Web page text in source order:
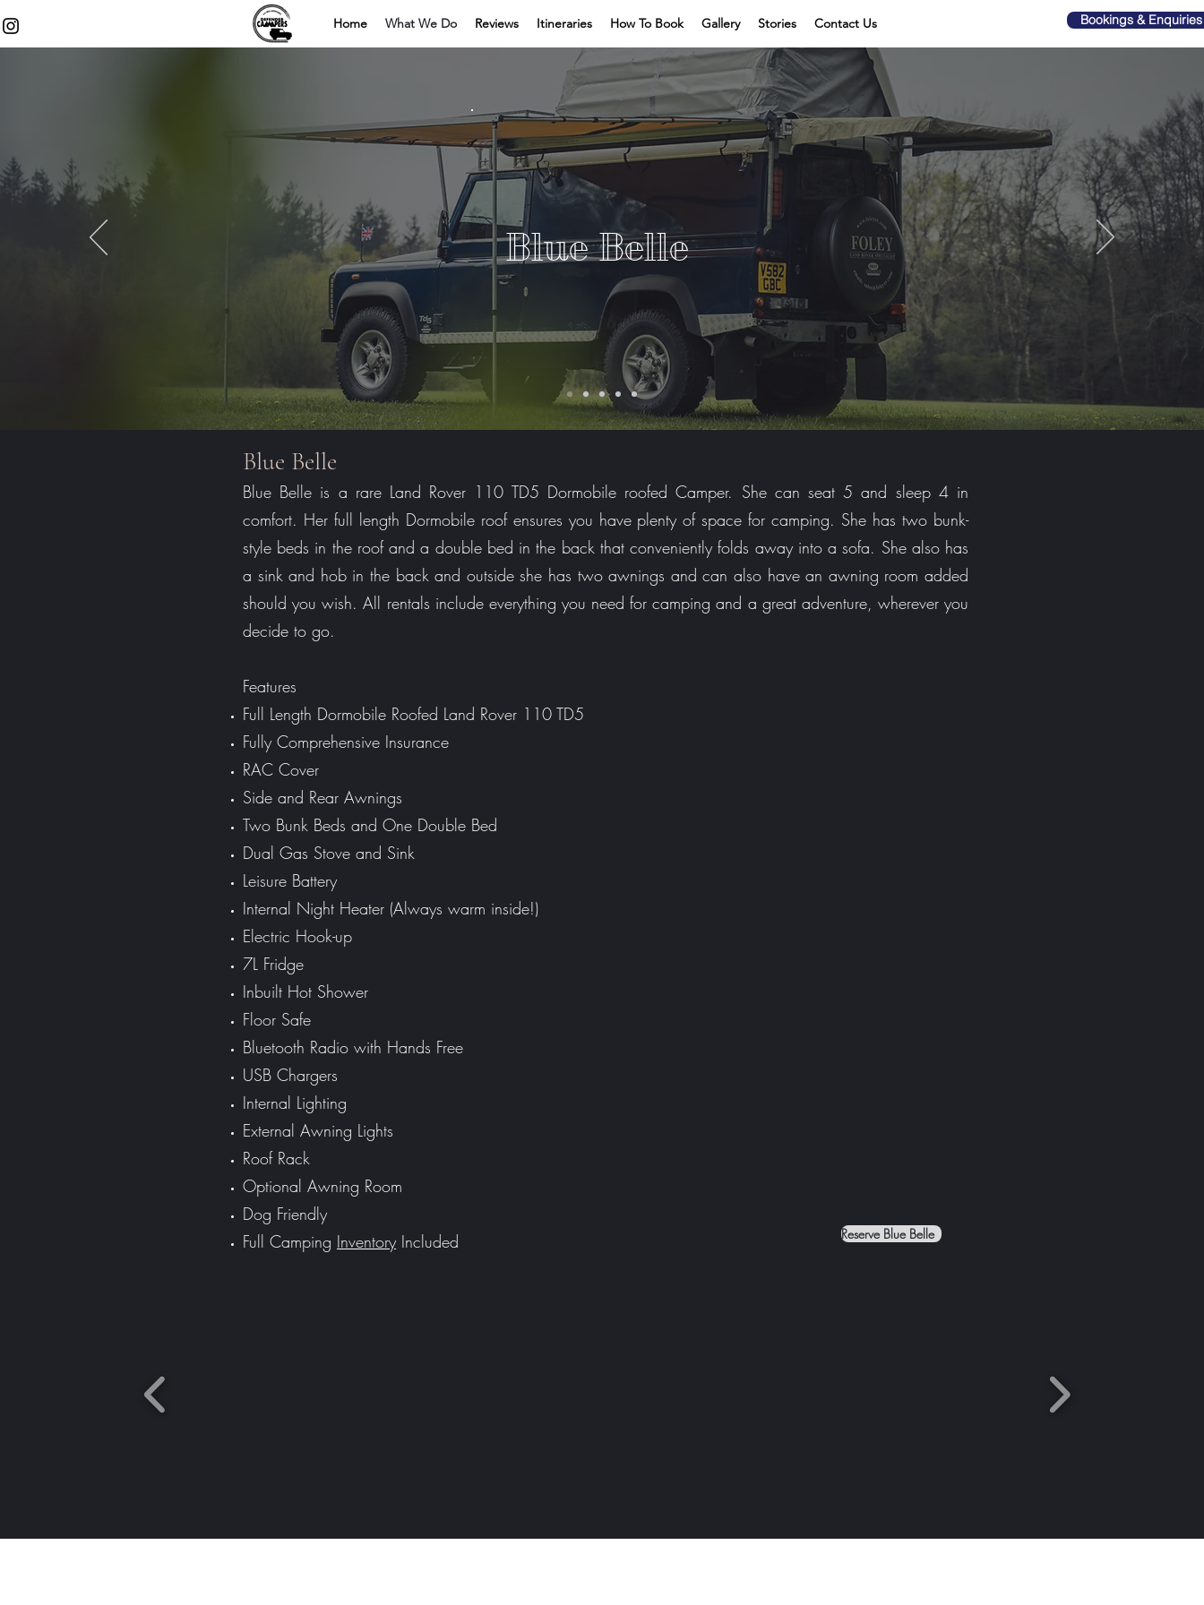
Home What We Do Reviews Itineraries How To Book Gallery Stories Contact Us Bookings & Enquiries
Blue Belle
Blue Belle
Blue Belle is a rare Land Rover 110 TD5 Dormobile roofed Camper. She can seat 5 and sleep 4 in
comfort. Her full length Dormobile roof ensures you have plenty of space for camping. She has two bunk-
style beds in the roof and a double bed in the back that conveniently folds away into a sofa. She also has
a sink and hob in the back and outside she has two awnings and can also have an awning room added
should you wish. All rentals include everything you need for camping and a great adventure, wherever you
decide to go.
Features
Full Length Dormobile Roofed Land Rover 110 TD5
Fully Comprehensive Insurance
RAC Cover
Side and Rear Awnings
Two Bunk Beds and One Double Bed
Dual Gas Stove and Sink
Leisure Battery
Internal Night Heater (Always warm inside!)
Electric Hook-up
7L Fridge
Inbuilt Hot Shower
Floor Safe
Bluetooth Radio with Hands Free
USB Chargers
Internal Lighting
External Awning Lights
Roof Rack
Optional Awning Room
Dog Friendly
Full Camping Inventory Included Reserve Blue Belle